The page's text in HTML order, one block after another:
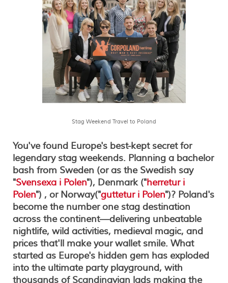
Stag Weekend Travel to Poland
You've found Europe's best-kept secret for
legendary stag weekends. Planning a bachelor
bash from Sweden (or as the Swedish say
"Svensexa i Polen"), Denmark ("herretur i
Polen") , or Norway("guttetur i Polen")? Poland's
become the number one stag destination
across the continent—delivering unbeatable
nightlife, wild activities, medieval magic, and
prices that'll make your wallet smile. What
started as Europe's hidden gem has exploded
into the ultimate party playground, with
thousands of Scandinavian lads making the